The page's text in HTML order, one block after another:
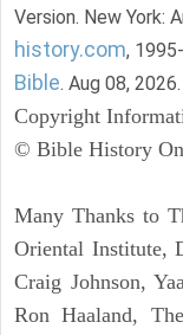
Version. New York:
history.com,
Bible. Aug 08, 2026.
Copyright
© Bible History
Many Thanks to
Oriental Institute,
Craig Johnson,
Ron Haaland,